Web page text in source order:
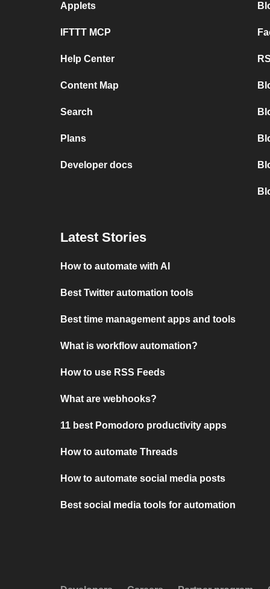
Applets
IFTTT MCP
Help Center
Content Map
Search
Plans
Developer docs
Latest Stories
How to automate with AI
Best Twitter automation tools
Best time management apps and tools
What is workflow automation?
How to use RSS Feeds
What are webhooks?
11 best Pomodoro productivity apps
How to automate Threads
How to automate social media posts
Best social media tools for automation